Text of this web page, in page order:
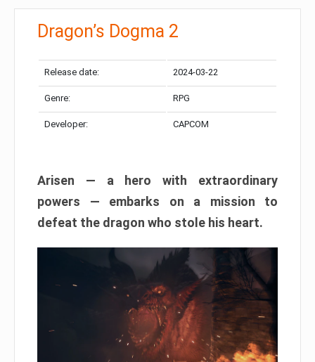
Dragon’s Dogma 2
Release date: 2024-03-22
Genre: RPG
Developer: CAPCOM
Arisen — a hero with extraordinary
powers — embarks on a mission to
defeat the dragon who stole his heart.